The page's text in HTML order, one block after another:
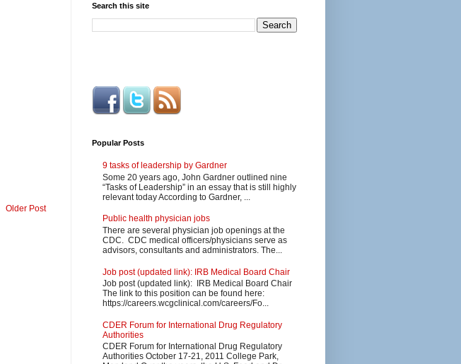
Older Post
Search this site
Popular Posts
9 tasks of leadership by Gardner
Some 20 years ago, John Gardner outlined nine
“Tasks of Leadership” in an essay that is still highly
relevant today According to Gardner, ...
Public health physician jobs
There are several physician job openings at the
CDC. CDC medical officers/physicians serve as
advisors, consultants and administrators. The...
Job post (updated link): IRB Medical Board Chair
Job post (updated link): IRB Medical Board Chair
The link to this position can be found here:
https://careers.wcgclinical.com/careers/Fo...
CDER Forum for International Drug Regulatory
Authorities
CDER Forum for International Drug Regulatory
Authorities October 17-21, 2011 College Park,